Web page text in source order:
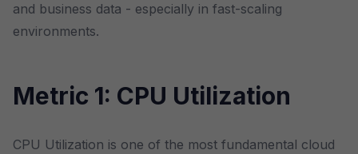
and business data - especially in fast-scaling
environments.
Metric 1: CPU Utilization
CPU Utilization is one of the most fundamental cloud